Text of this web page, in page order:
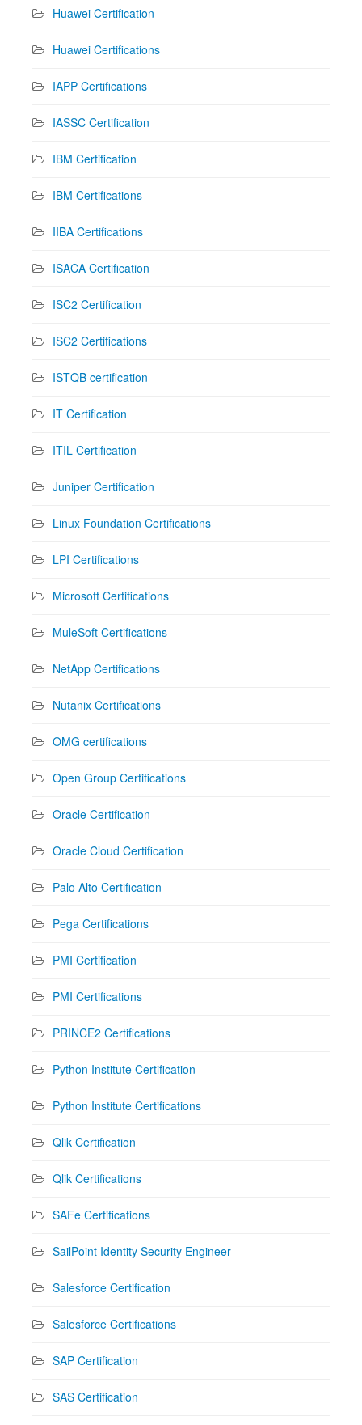
Huawei Certification
Huawei Certifications
IAPP Certifications
IASSC Certification
IBM Certification
IBM Certifications
IIBA Certifications
ISACA Certification
ISC2 Certification
ISC2 Certifications
ISTQB certification
IT Certification
ITIL Certification
Juniper Certification
Linux Foundation Certifications
LPI Certifications
Microsoft Certifications
MuleSoft Certifications
NetApp Certifications
Nutanix Certifications
OMG certifications
Open Group Certifications
Oracle Certification
Oracle Cloud Certification
Palo Alto Certification
Pega Certifications
PMI Certification
PMI Certifications
PRINCE2 Certifications
Python Institute Certification
Python Institute Certifications
Qlik Certification
Qlik Certifications
SAFe Certifications
SailPoint Identity Security Engineer
Salesforce Certification
Salesforce Certifications
SAP Certification
SAS Certification